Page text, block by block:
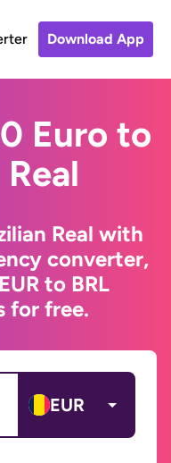
Download App
Euro to
Real with
converter,
to BRL
for free.
EUR